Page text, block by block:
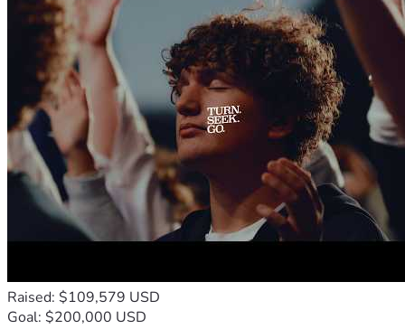
Raised: $109,579 USD
Goal: $200,000 USD